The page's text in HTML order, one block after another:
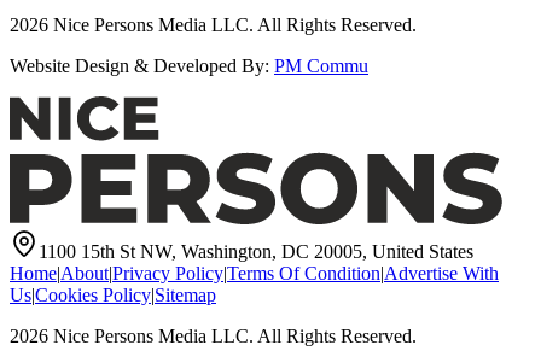
2026 Nice Persons Media LLC. All Rights Reserved.
Website Design & Developed By: PM Commu
1100 15th St NW, Washington, DC 20005, United States
Home|About|Privacy Policy|Terms Of Condition|Advertise With
Us|Cookies Policy|Sitemap
2026 Nice Persons Media LLC. All Rights Reserved.